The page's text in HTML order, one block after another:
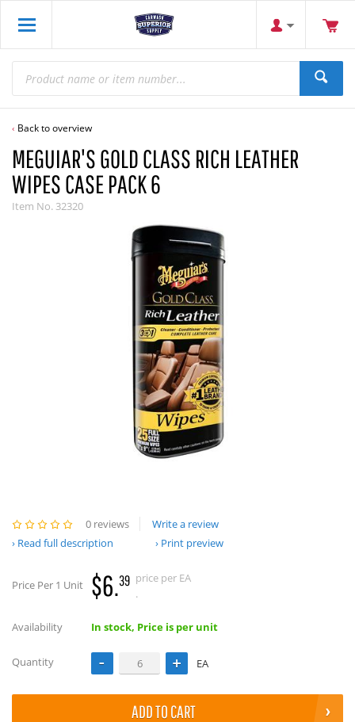
Back to overview
MEGUIAR'S GOLD CLASS RICH LEATHER
WIPES CASE PACK 6
Item No. 32320
0 reviews
Write a review
Read full description
Print preview
Price Per 1 Unit $6.39 price per EA
.
Availability In stock, Price is per unit
Quantity EA
ADD TO CART